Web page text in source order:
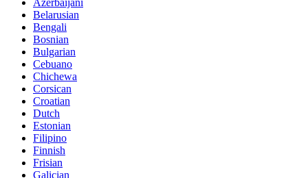
Azerbaijani
Belarusian
Bengali
Bosnian
Bulgarian
Cebuano
Chichewa
Corsican
Croatian
Dutch
Estonian
Filipino
Finnish
Frisian
Galician